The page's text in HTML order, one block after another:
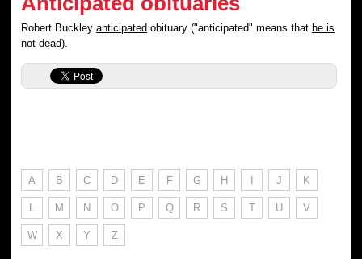
Robert Buckleyanticipated obituary ("anticipated" means thathe is
not dead).
A B C D E F G H I J K
L M N O P Q R S T U V
W X Y Z